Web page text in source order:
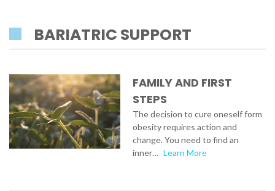
BARIATRIC SUPPORT
FAMILY AND FIRST
STEPS
The decision to cure oneself form
obesity requires action and
change. You need to find an
inner… Learn More